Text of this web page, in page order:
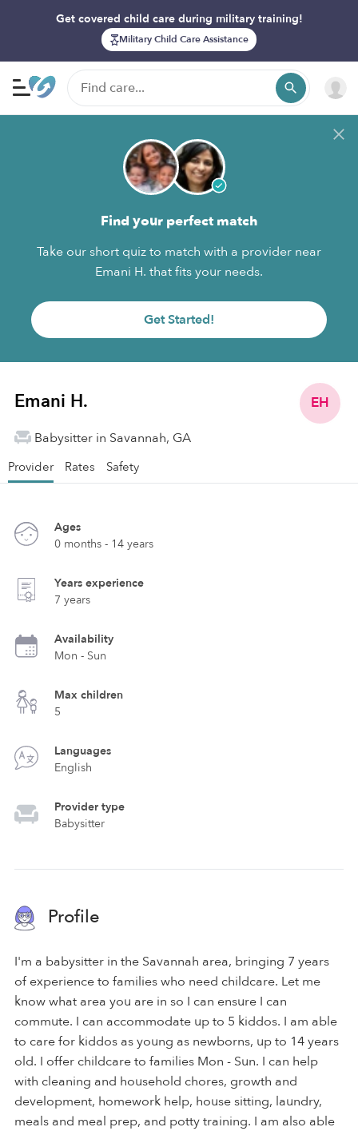
Get covered child care during military training!
Military Child Care Assistance
Find your perfect match
Take our short quiz to match with a provider near
Emani H. that fits your needs.
Get Started!
EH
Emani H.
Babysitter in Savannah, GA
Provider Rates Safety
Ages
0 months - 14 years
Years experience
7 years
Availability
Mon - Sun
Max children
5
Languages
English
Provider type
Babysitter
Profile
I'm a babysitter in the Savannah area, bringing 7 years
of experience to families who need childcare. Let me
know what area you are in so I can ensure I can
commute. I can accommodate up to 5 kiddos. I am able
to care for kiddos as young as newborns, up to 14 years
old. I offer childcare to families Mon - Sun. I can help
with cleaning and household chores, growth and
development, homework help, house sitting, laundry,
meals and meal prep, and potty training. I am also able